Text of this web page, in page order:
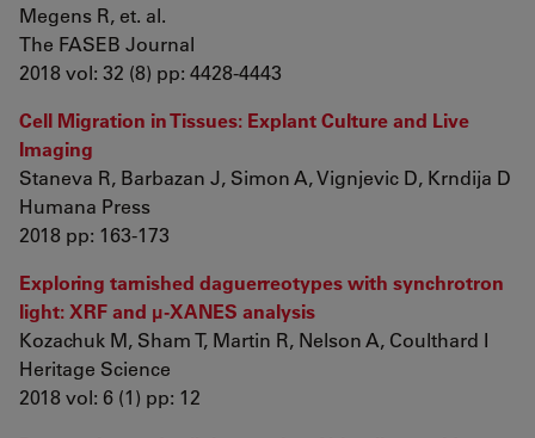
Megens R, et. al.
The FASEB Journal
2018 vol: 32 (8) pp: 4428-4443
Cell Migration in Tissues: Explant Culture and Live
Imaging
Staneva R, Barbazan J, Simon A, Vignjevic D, Krndija D
Humana Press
2018 pp: 163-173
Exploring tarnished daguerreotypes with synchrotron
light: XRF and μ-XANES analysis
Kozachuk M, Sham T, Martin R, Nelson A, Coulthard I
Heritage Science
2018 vol: 6 (1) pp: 12